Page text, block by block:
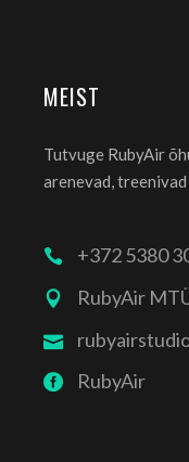
MEIST
Tutvuge RubyAir
arenevad,
+372 5380
RubyAir
RubyAir